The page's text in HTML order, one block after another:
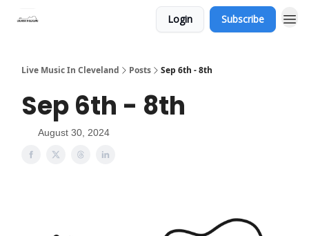
Login Subscribe
Live Music In Cleveland Posts Sep 6th - 8th
Sep 6th - 8th
August 30, 2024